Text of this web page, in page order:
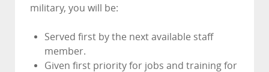
military, you will be:
Served first by the next available staff
member.
Given first priority for jobs and training for